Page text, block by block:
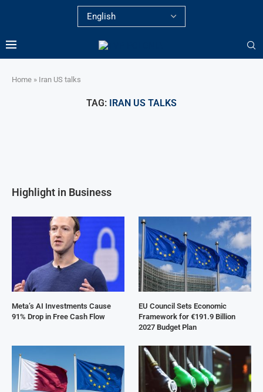
Home » Iran US talks
TAG: IRAN US TALKS
Highlight in Business
Meta’s AI Investments Cause
91% Drop in Free Cash Flow
EU Council Sets Economic
Framework for €191.9 Billion
2027 Budget Plan